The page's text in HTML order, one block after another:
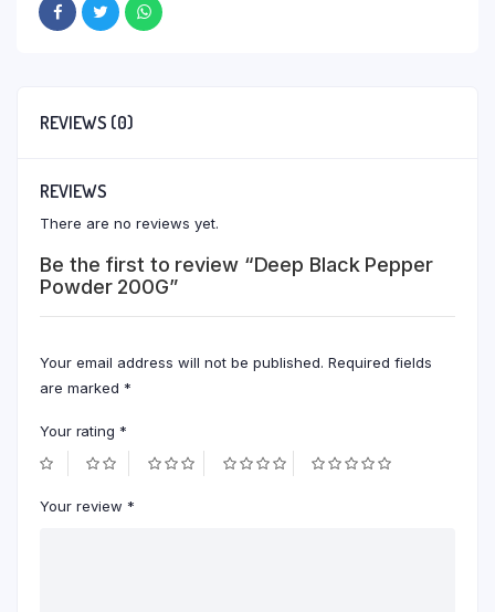
REVIEWS (0)
REVIEWS
There are no reviews yet.
Be the first to review “Deep Black Pepper
Powder 200G”
Your email address will not be published. Required fields
are marked *
Your rating *
Your review *